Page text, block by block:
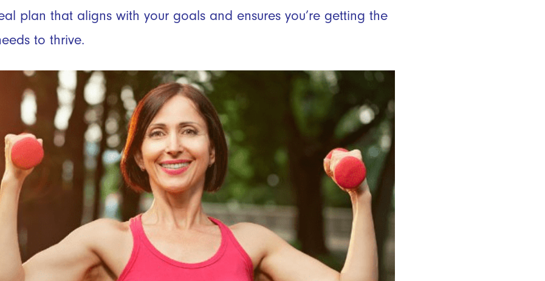
plan that aligns with your goals and ensures you’re getting the
to thrive.